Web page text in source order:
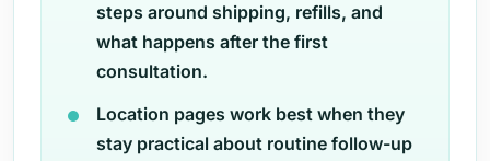
steps around shipping, refills, and
what happens after the first
consultation.
Location pages work best when they
stay practical about routine follow-up